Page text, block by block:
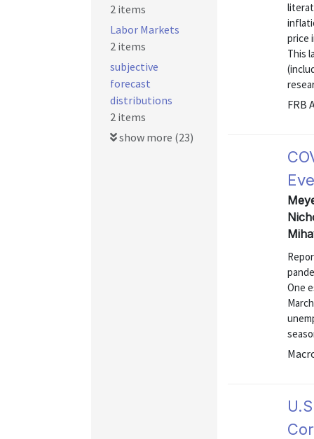
price
This
FRB
One
2 items
Labor Markets
2 items
subjective
forecast
distributions
2 items
show more (23)